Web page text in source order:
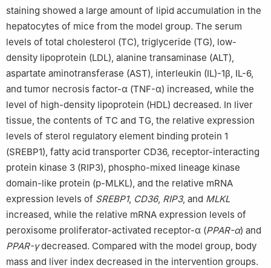
staining showed a large amount of lipid accumulation in the
hepatocytes of mice from the model group. The serum
levels of total cholesterol (TC), triglyceride (TG), low-
density lipoprotein (LDL), alanine transaminase (ALT),
aspartate aminotransferase (AST), interleukin (IL)-1β, IL-6,
and tumor necrosis factor-α (TNF-α) increased, while the
level of high-density lipoprotein (HDL) decreased. In liver
tissue, the contents of TC and TG, the relative expression
levels of sterol regulatory element binding protein 1
(SREBP1), fatty acid transporter CD36, receptor-interacting
protein kinase 3 (RIP3), phospho-mixed lineage kinase
domain-like protein (p-MLKL), and the relative mRNA
expression levels of SREBP1, CD36, RIP3, and MLKL
increased, while the relative mRNA expression levels of
peroxisome proliferator-activated receptor-α (PPAR-α) and
PPAR-γdecreased. Compared with the model group, body
mass and liver index decreased in the intervention groups.